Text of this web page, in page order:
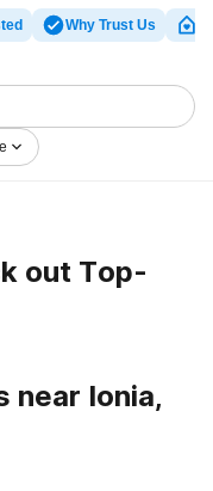
database of
of other alternatives.
Search for
and set out on the
Why Trust Us
out Top-
near Ionia,